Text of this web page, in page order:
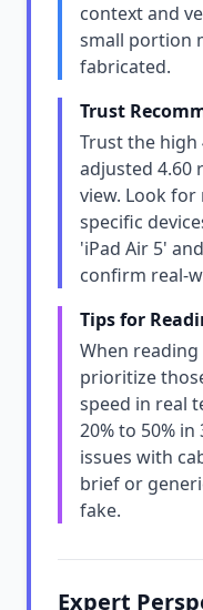
context and
small portion
fabricated.
Trust
Trust the
adjusted 4.60
view. Look
specific
'iPad Air 5'
confirm real-
Tips for
When
prioritize
speed in real
20% to 50%
issues with
brief or
fake.
Expert